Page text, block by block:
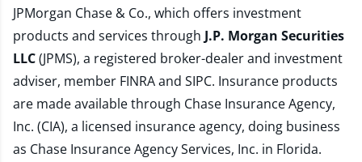
JPMorgan Chase & Co., which offers investment
products and services through J.P. Morgan Securities
LLC(JPMS), a registered broker-dealer and investment
adviser, member FINRAand SIPC. Insurance products
are made available through Chase Insurance Agency,
Inc. (CIA), a licensed insurance agency, doing business
as Chase Insurance Agency Services, Inc. in Florida.